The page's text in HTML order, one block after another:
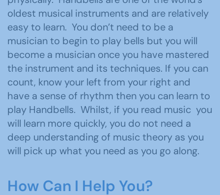
oldest musical instruments and are relatively
easy to learn. You don’t need to be a
musician to begin to play bells but you will
become a musician once you have mastered
the instrument and its techniques. If you can
count, know your left from your right and
have a sense of rhythm then you can learn to
play Handbells. Whilst, if you read music you
will learn more quickly, you do not need a
deep understanding of music theory as you
will pick up what you need as you go along.
How Can I Help You?